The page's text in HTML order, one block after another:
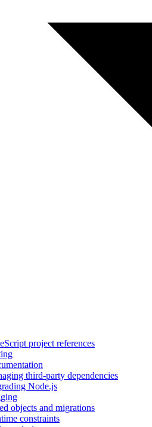
project references
third-party dependencies
Node.js
objects and migrations
constraints